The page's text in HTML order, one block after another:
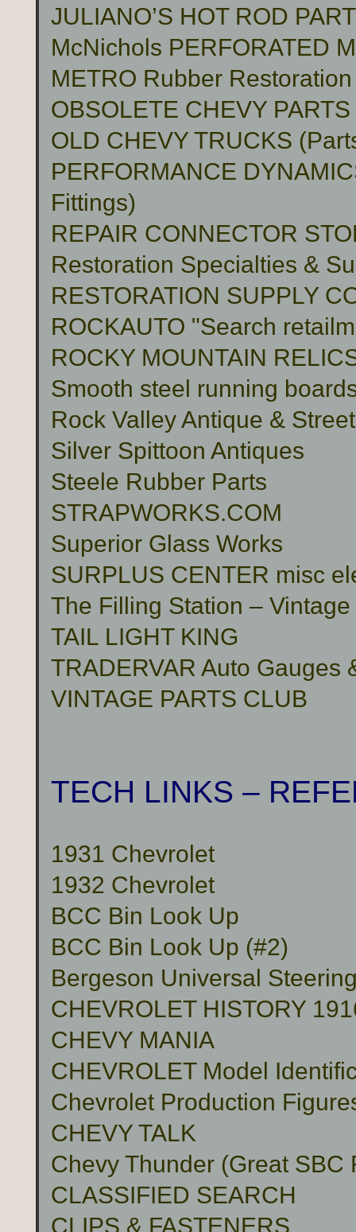
JULIANO’S HOT ROD
McNichols PERFORATED
METRO Rubber
OBSOLETE CHEVY
OLD CHEVY TRUCKS
PERFORMANCE
Fittings)
REPAIR CONNECTOR
Restoration Specialties &
RESTORATION SUPPLY
ROCKAUTO "Search
ROCKY MOUNTAIN
Smooth steel running
Rock Valley Antique &
Silver Spittoon Antiques
Steele Rubber Parts
STRAPWORKS.COM
Superior Glass Works
SURPLUS CENTER misc
The Filling Station –
TAIL LIGHT KING
TRADERVAR Auto Gauges
VINTAGE PARTS CLUB
TECH LINKS –
1931 Chevrolet
1932 Chevrolet
BCC Bin Look Up
BCC Bin Look Up (#2)
Bergeson Universal
CHEVROLET HISTORY
CHEVY MANIA
CHEVROLET Model
Chevrolet Production
CHEVY TALK
Chevy Thunder (Great
CLASSIFIED SEARCH
CLIPS & FASTENERS